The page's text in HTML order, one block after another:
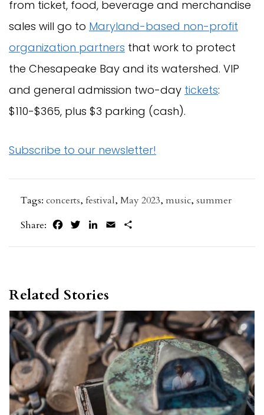
from ticket, food, beverage and merchandise
sales will go to Maryland-based non-profit
organization partners that work to protect
the Chesapeake Bay and its watershed. VIP
and general admission two-day tickets:
$110-$365, plus $3 parking (cash).
Subscribe to our newsletter!
Tags: concerts, festival, May 2023, music, summer
Share:
FacebookTwitterLinkedIn
Email
Related Stories